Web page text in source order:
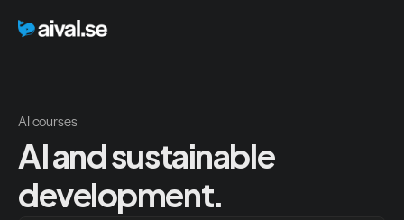
AI courses
AI and sustainable
development.